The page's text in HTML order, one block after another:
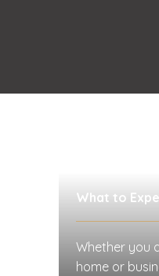
What to
Whether you
home or